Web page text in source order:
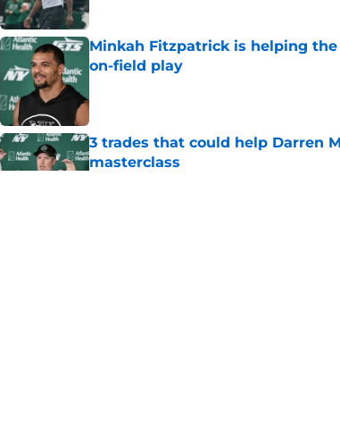
Minkah Fitzpatrick is helping
on-field play
3 trades that could help Darren
masterclass